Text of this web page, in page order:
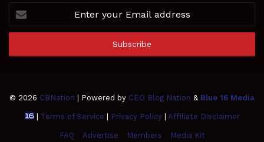
your
Email
© 2026 CBNation | Powered by CEO Blog Nation & Blue 16 Media
| Terms of Service Privacy Policy| Affiliate Disclaimer
FAQ Advertise Members Media Kit